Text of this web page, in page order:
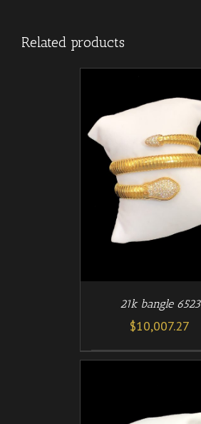
Related products
21k bangle 6523
$10,007.27